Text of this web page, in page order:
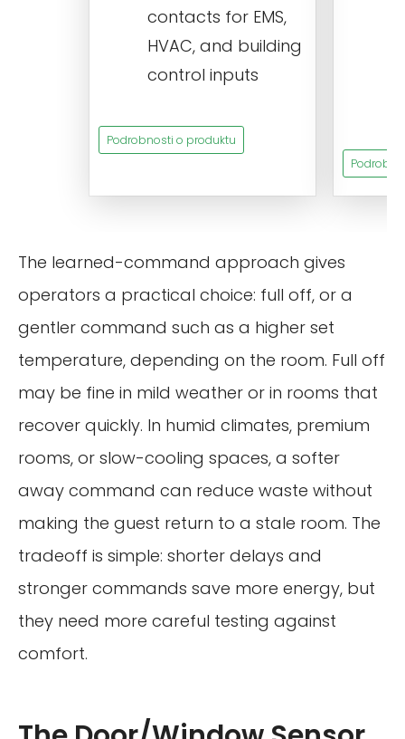
contacts for EMS,
HVAC, and building
control inputs
Podrobnosti o produktu
The learned-command approach gives
operators a practical choice: full off, or a
gentler command such as a higher set
temperature, depending on the room. Full off
may be fine in mild weather or in rooms that
recover quickly. In humid climates, premium
rooms, or slow-cooling spaces, a softer
away command can reduce waste without
making the guest return to a stale room. The
tradeoff is simple: shorter delays and
stronger commands save more energy, but
they need more careful testing against
comfort.